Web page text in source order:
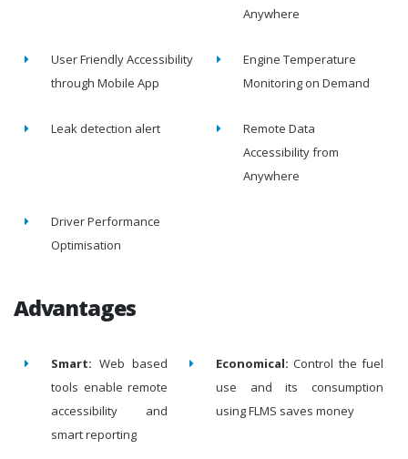
Anywhere
User Friendly Accessibility
through Mobile App
Engine Temperature
Monitoring on Demand
Leak detection alert
Remote Data
Accessibility from
Anywhere
Driver Performance
Optimisation
Advantages
Smart: Web based
tools enable remote
accessibility and
smart reporting
Economical: Control the fuel
use and its consumption
using FLMS saves money